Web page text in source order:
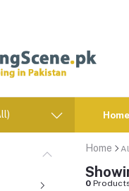
Home
Home
0